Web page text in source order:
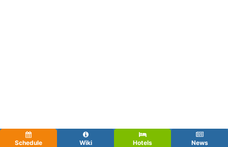
Schedule Wiki Hotels News